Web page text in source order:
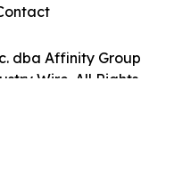
dba Affinity Group
Wire. All Rights